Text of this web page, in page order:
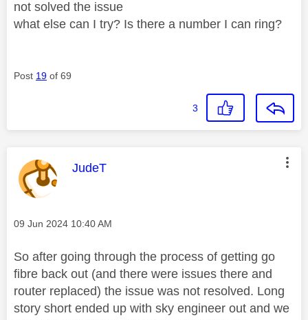
not solved the issue
what else can I try? Is there a number I can ring?
Post 19 of 69
3
This message was authored by:
JudeT
Message posted on
‎09 Jun 2024 10:40 AM
So after going through the process of getting go
fibre back out (and there were issues there and
router replaced) the issue was not resolved. Long
story short ended up with sky engineer out and we